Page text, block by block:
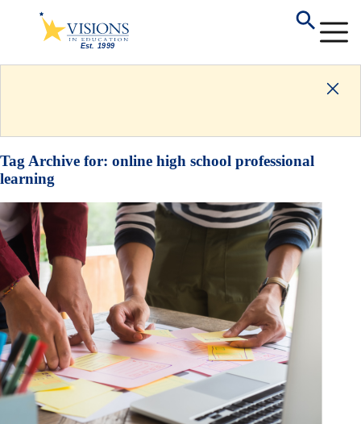
Tag Archive for: online high school professional
learning